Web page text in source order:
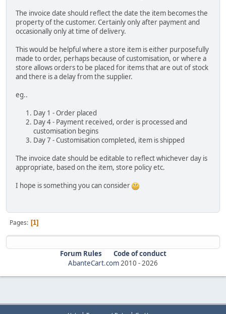
The invoice date should reflect the date the item becomes the
property of the customer. Certainly only after payment and
occasionally only at time of delivery.
This would be helpful where a store item is either purposefully
made to order, perhaps because of customisation, or where a
store allows orders to be placed for items that are out of stock
and there is a delay from the supplier.
eg..
Day 1 - Order placed
Day 4 - Payment received, order is processed and
customisation begins
Day 7 - Customisation completed, item is shipped
The invoice date should be editable to reflect whichever day is
appropriate, based on the item, store policy etc.
I hope is something you can consider
Pages 1
Forum Rules
Code of conduct
AbanteCart.com2010 -2026